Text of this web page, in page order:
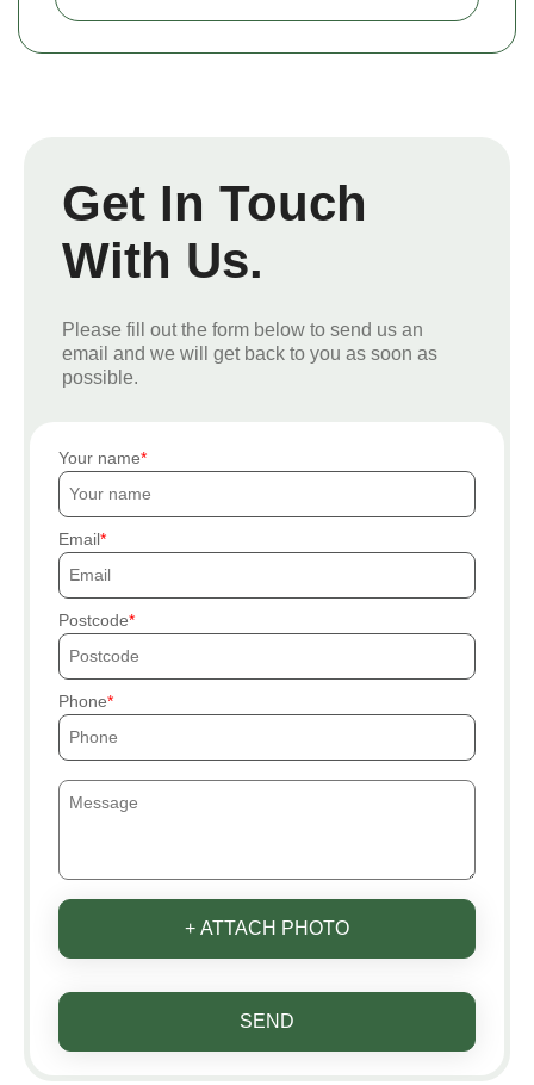
Get In Touch
With Us.
Please fill out the form below to send us an
email and we will get back to you as soon as
possible.
Your name
Email
Postcode
Phone
+ ATTACH PHOTO
SEND